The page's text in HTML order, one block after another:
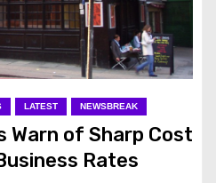
LATEST NEWSBREAK
Warn of Sharp Cost
Rates